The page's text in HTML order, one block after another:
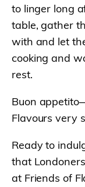
to linger long
table, gather
with and let
cooking and
rest.
Buon
Flavours very
Ready to
that
at Friends of